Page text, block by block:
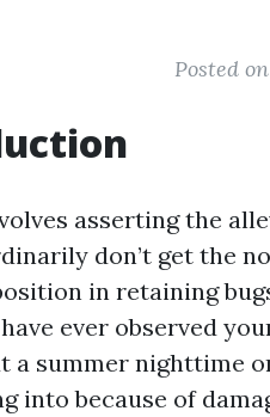
Posted
asserting the
don’t get the
in retaining
ever observed
a summer nighttime
into because of